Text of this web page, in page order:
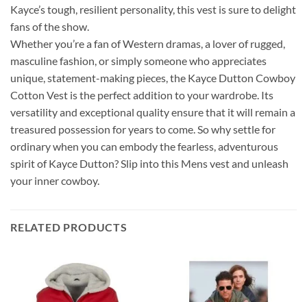
Kayce’s tough, resilient personality, this vest is sure to delight
fans of the show.
Whether you’re a fan of Western dramas, a lover of rugged,
masculine fashion, or simply someone who appreciates
unique, statement-making pieces, the Kayce Dutton Cowboy
Cotton Vest is the perfect addition to your wardrobe. Its
versatility and exceptional quality ensure that it will remain a
treasured possession for years to come. So why settle for
ordinary when you can embody the fearless, adventurous
spirit of Kayce Dutton? Slip into this Mens vest and unleash
your inner cowboy.
RELATED PRODUCTS